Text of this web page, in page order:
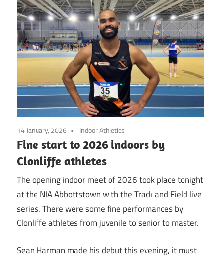
14 January, 2026 Indoor Athletics
Fine start to 2026 indoors by
Clonliffe athletes
The opening indoor meet of 2026 took place tonight
at the NIA Abbottstown with the Track and Field live
series. There were some fine performances by
Clonliffe athletes from juvenile to senior to master.
Sean Harman made his debut this evening, it must